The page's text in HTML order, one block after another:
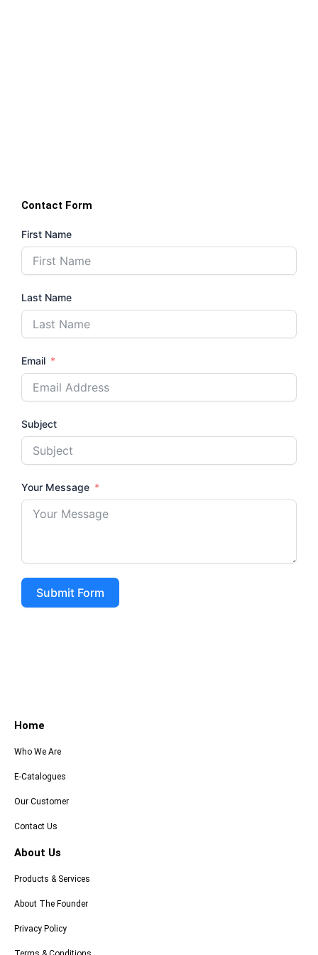
Contact Form
First Name
Last Name
Email
Subject
Your Message
Submit Form
Home
Who We Are
E-Catalogues
Our Customer
Contact Us
About Us
Products & Services
About The Founder
Privacy Policy